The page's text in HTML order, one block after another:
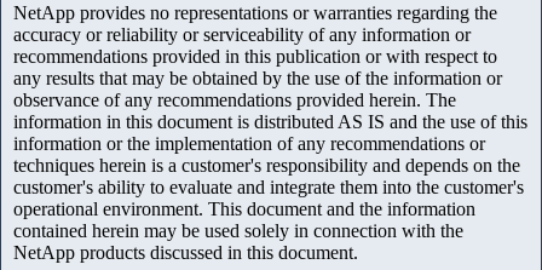
NetApp provides no representations or warranties regarding the
accuracy or reliability or serviceability of any information or
recommendations provided in this publication or with respect to
any results that may be obtained by the use of the information or
observance of any recommendations provided herein. The
information in this document is distributed AS IS and the use of this
information or the implementation of any recommendations or
techniques herein is a customer's responsibility and depends on the
customer's ability to evaluate and integrate them into the customer's
operational environment. This document and the information
contained herein may be used solely in connection with the
NetApp products discussed in this document.